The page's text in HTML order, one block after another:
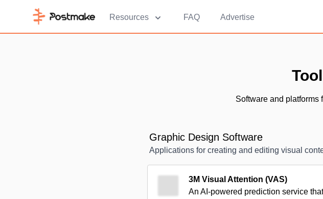
Resources FAQ Advertise
Software and platforms
Graphic Design Software
Applications for creating and editing visual
3M Visual Attention (VAS)
An AI-powered prediction service